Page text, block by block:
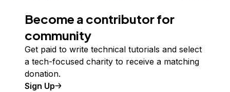
Become a contributor for
community
Get paid to write technical tutorials and select
a tech-focused charity to receive a matching
donation.
Sign Up